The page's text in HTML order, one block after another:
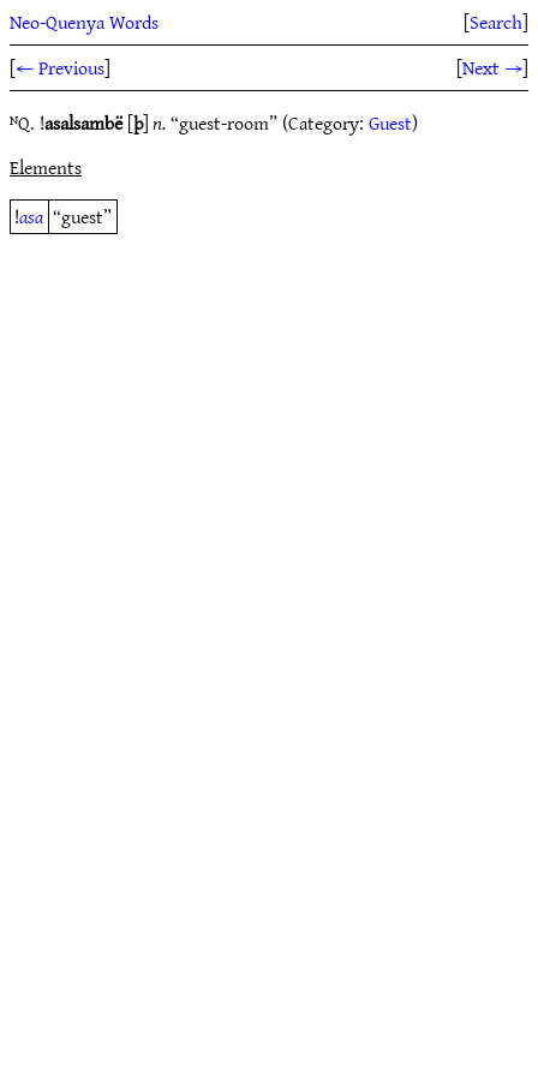
Neo-Quenya Words [Search]
[← Previous] [Next →]
ᴺQ. !asalsambë[þ]n.“guest-room” (Category:Guest)
Elements
!asa “guest”